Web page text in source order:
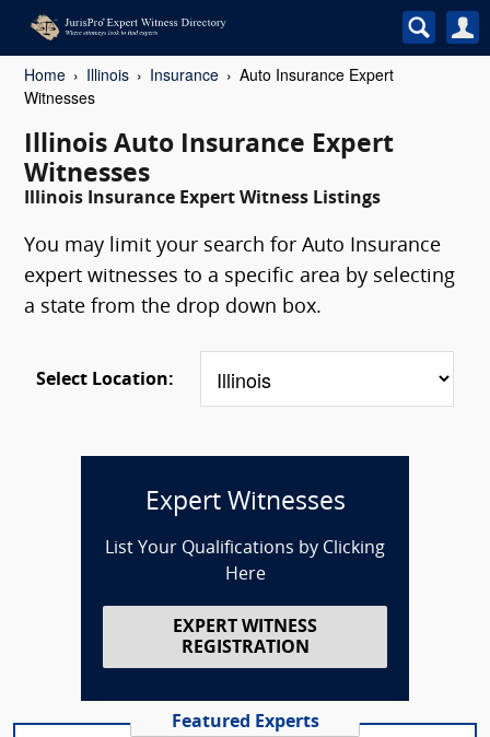
Home Illinois Insurance
Auto Insurance Expert
Witnesses
Illinois Auto Insurance Expert
Witnesses
Illinois Insurance Expert Witness Listings
You may limit your search for Auto Insurance
expert witnesses to a specific area by selecting
a state from the drop down box.
Select Location:
Expert Witnesses
List Your Qualifications by Clicking
Here
EXPERT WITNESS
REGISTRATION
Featured Experts